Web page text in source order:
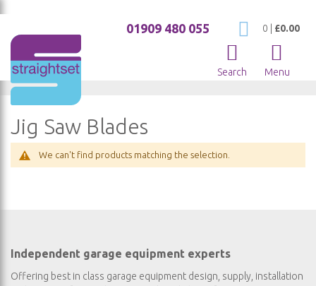
My Cart
0 £0.00
01909 480 055
Search Menu
Jig Saw Blades
We can't find products matching the selection.
Independent garage equipment experts
Offering best in class garage equipment design, supply, installation